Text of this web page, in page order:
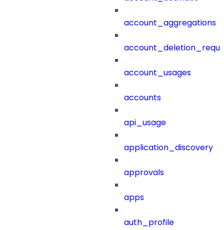
account_aggregations
account_usages
accounts
api_usage
application_discovery
approvals
apps
auth_profile